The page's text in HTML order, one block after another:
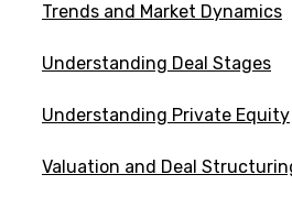
Trends and Market Dynamics
Understanding Deal Stages
Understanding Private Equity
Valuation and Deal